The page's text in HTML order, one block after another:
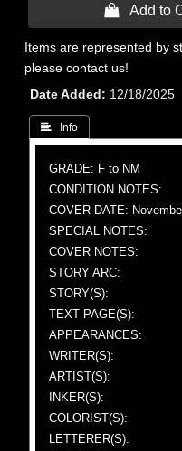
 Add to
Items are represented by
please contact us!
Date Added
12/18/2025
 Info
GRADE: F to NM
CONDITION NOTES:
COVER DATE:
SPECIAL NOTES:
COVER NOTES:
STORY ARC:
STORY(S):
TEXT PAGE(S):
APPEARANCES:
WRITER(S):
ARTIST(S):
INKER(S):
COLORIST(S):
LETTERER(S):